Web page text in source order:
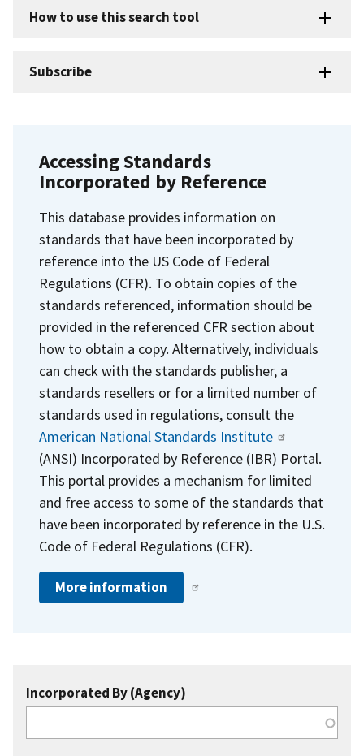
How to use this search tool
Subscribe
Accessing Standards
Incorporated by Reference
This database provides information on
standards that have been incorporated by
reference into the US Code of Federal
Regulations (CFR). To obtain copies of the
standards referenced, information should be
provided in the referenced CFR section about
how to obtain a copy. Alternatively, individuals
can check with the standards publisher, a
standards resellers or for a limited number of
standards used in regulations, consult the
American National Standards Institute
(ANSI) Incorporated by Reference (IBR) Portal.
This portal provides a mechanism for limited
and free access to some of the standards that
have been incorporated by reference in the U.S.
Code of Federal Regulations (CFR).
More information
Incorporated By (Agency)